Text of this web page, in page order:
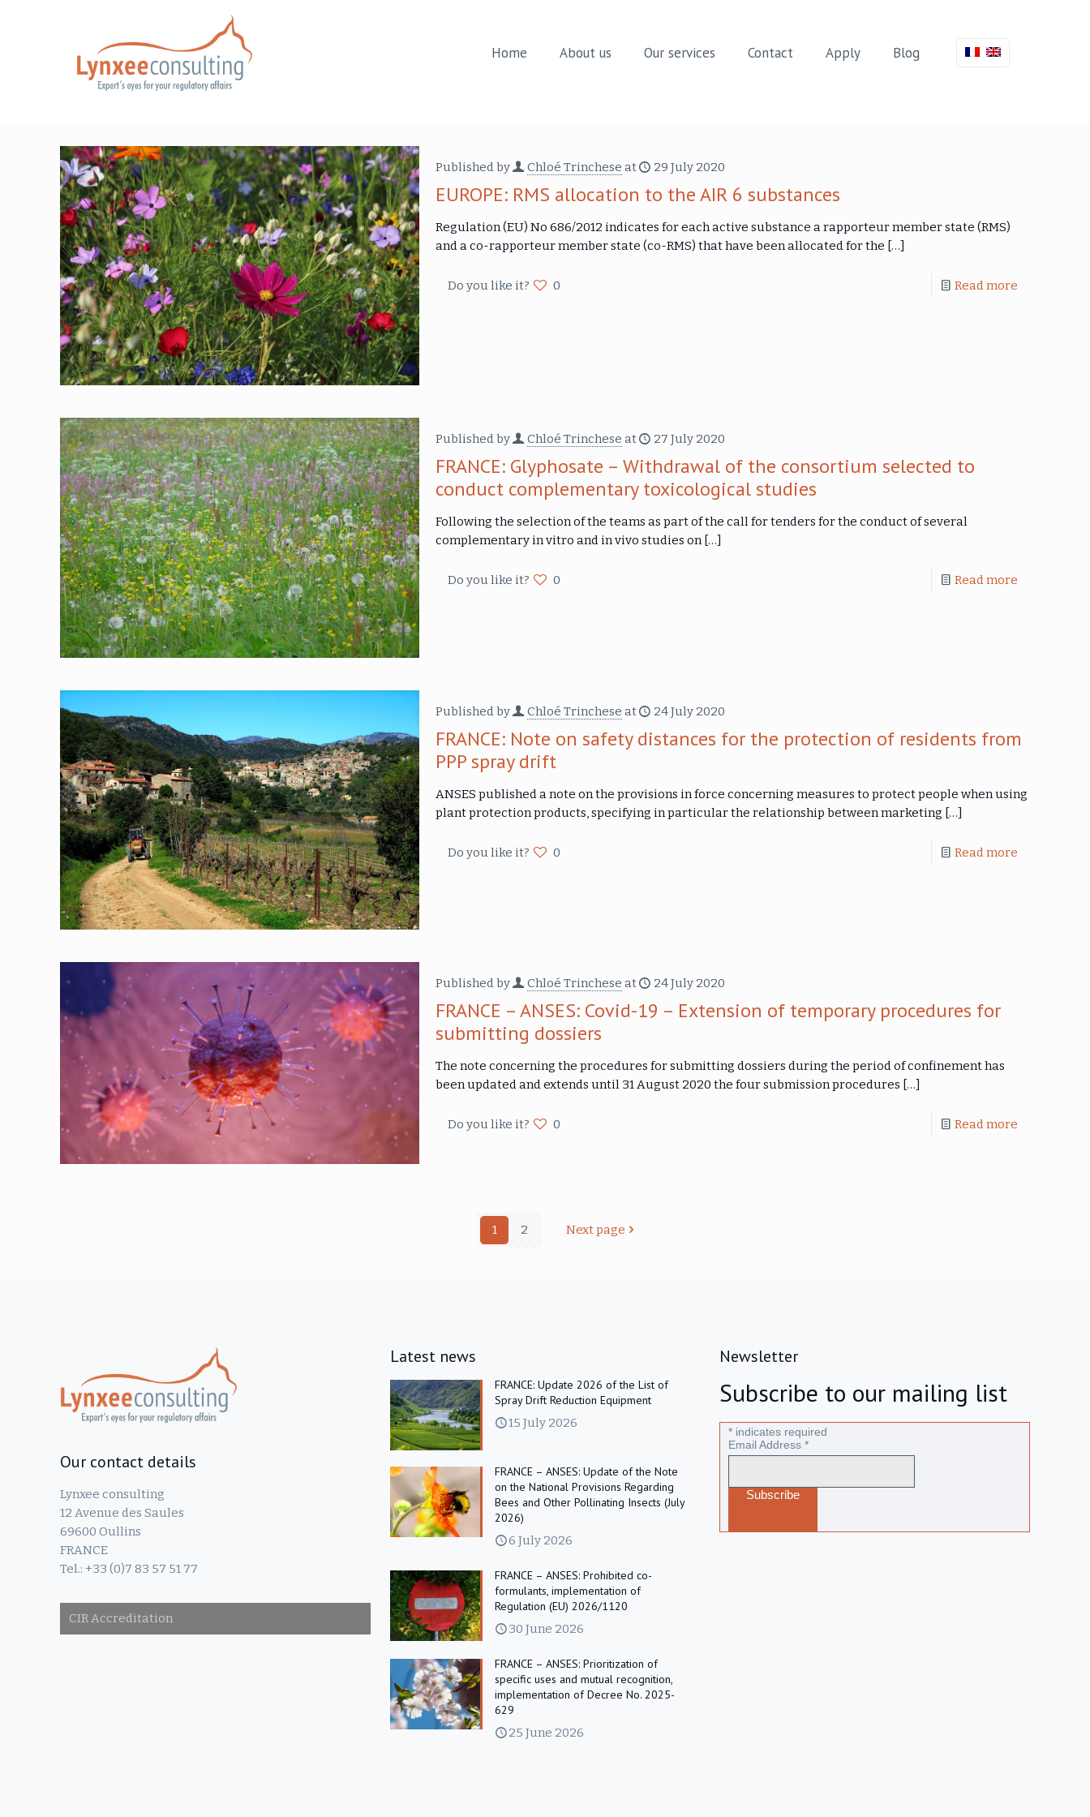
Home About us Our services Contact Apply Blog
Published by Chloé Trinchese at 29 July 2020
EUROPE: RMS allocation to the AIR 6 substances
Regulation (EU) No 686/2012 indicates for each active substance a rapporteur member state (RMS)
and a co-rapporteur member state (co-RMS) that have been allocated for the […]
Do you like it? 0 Read more
Published by Chloé Trinchese at 27 July 2020
FRANCE: Glyphosate – Withdrawal of the consortium selected to
conduct complementary toxicological studies
Following the selection of the teams as part of the call for tenders for the conduct of several
complementary in vitro and in vivo studies on[…]
Do you like it? 0 Read more
Published by Chloé Trinchese at 24 July 2020
FRANCE: Note on safety distances for the protection of residents from
PPP spray drift
ANSES published a note on the provisions in force concerning measures to protect people when using
plant protection products, specifying in particular the relationship between marketing […]
Do you like it? 0 Read more
Published by Chloé Trinchese at 24 July 2020
FRANCE – ANSES: Covid-19 – Extension of temporary procedures for
submitting dossiers
The note concerning the procedures for submitting dossiers during the period of confinement has
been updated and extends until 31 August 2020 the four submission procedures […]
Do you like it? 0 Read more
1 2 Next page
Our contact details
Lynxee consulting
12 Avenue des Saules
69600 Oullins
FRANCE
Tel.: +33 (0)7 83 57 51 77
CIR Accreditation
Latest news
FRANCE: Update 2026 of the List of
Spray Drift Reduction Equipment
15 July 2026
FRANCE – ANSES: Update of the Note
on the National Provisions Regarding
Bees and Other Pollinating Insects (July
2026)
6 July 2026
FRANCE – ANSES: Prohibited co-
formulants, implementation of
Regulation (EU) 2026/1120
30 June 2026
FRANCE – ANSES: Prioritization of
specific uses and mutual recognition,
implementation of Decree No. 2025-
629
25 June 2026
Newsletter
Subscribe to our mailing list
* indicates required
Email Address*